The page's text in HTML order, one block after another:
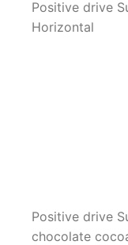
Positive drive
Horizontal
Positive drive
chocolate